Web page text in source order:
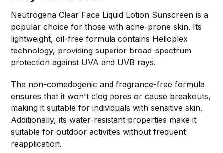
Neutrogena Clear Face Liquid Lotion Sunscreen is a
popular choice for those with acne-prone skin. Its
lightweight, oil-free formula contains Helioplex
technology, providing superior broad-spectrum
protection against UVA and UVB rays.
The non-comedogenic and fragrance-free formula
ensures that it won't clog pores or cause breakouts,
making it suitable for individuals with sensitive skin.
Additionally, its water-resistant properties make it
suitable for outdoor activities without frequent
reapplication.